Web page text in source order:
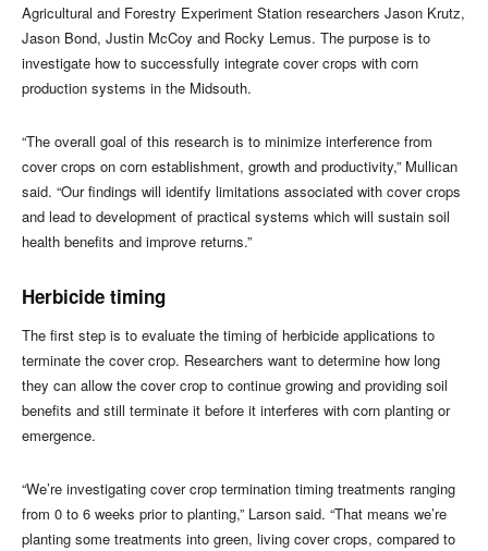
Agricultural and Forestry Experiment Station researchers Jason Krutz,
Jason Bond, Justin McCoy and Rocky Lemus. The purpose is to
investigate how to successfully integrate cover crops with corn
production systems in the Midsouth.
“The overall goal of this research is to minimize interference from
cover crops on corn establishment, growth and productivity,” Mullican
said. “Our findings will identify limitations associated with cover crops
and lead to development of practical systems which will sustain soil
health benefits and improve returns.”
Herbicide timing
The first step is to evaluate the timing of herbicide applications to
terminate the cover crop. Researchers want to determine how long
they can allow the cover crop to continue growing and providing soil
benefits and still terminate it before it interferes with corn planting or
emergence.
“We’re investigating cover crop termination timing treatments ranging
from 0 to 6 weeks prior to planting,” Larson said. “That means we’re
planting some treatments into green, living cover crops, compared to